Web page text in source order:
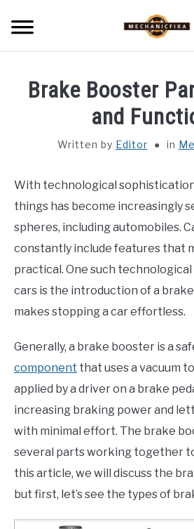
CAR TALK
BLOG
NEWS
ABOUT US
Brake Booster
and
Written by Editor in
With technological
things has become increasingly
spheres, including automobiles.
constantly include features that
practical. One such
cars is the introduction of a
makes stopping a car effortless.
Generally, a brake booster is a
component that uses a vacuum
applied by a driver on a brake
increasing braking power and
with minimal effort. The brake
several parts working together
this article, we will discuss the
but first, let’s see the types of